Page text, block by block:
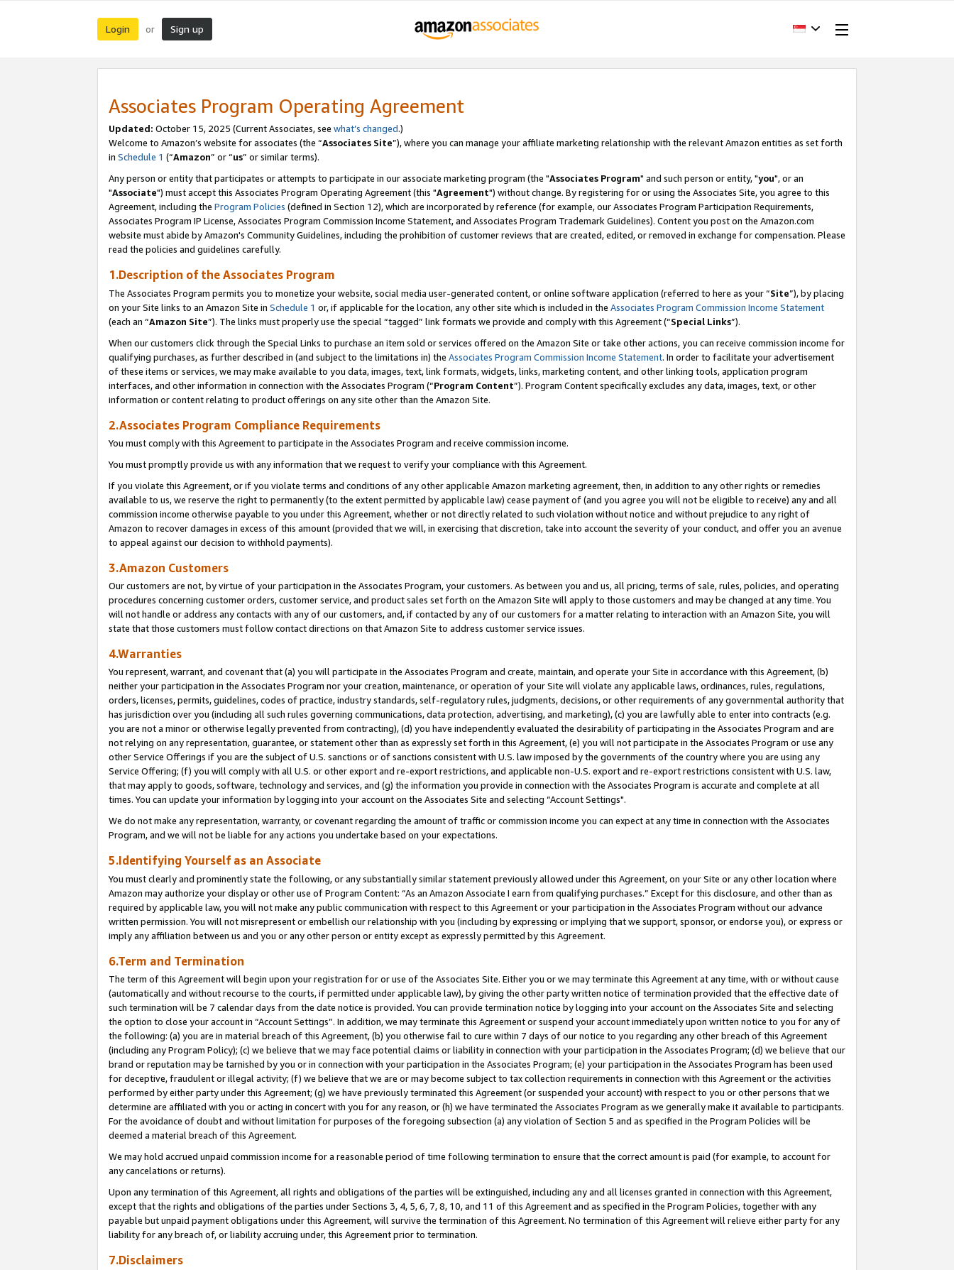
Login or Sign up
Associates Program Operating Agreement
Updated: October 15, 2025 (Current Associates, see what’s changed.)
Welcome to Amazon’s website for associates (the “Associates Site”), where you can manage your affiliate marketing relationship with the relevant Amazon entities as set forth
in Schedule 1 (“Amazon” or “us” or similar terms).
Any person or entity that participates or attempts to participate in our associate marketing program (the "Associates Program" and such person or entity, "you", or an
"Associate") must accept this Associates Program Operating Agreement (this "Agreement") without change. By registering for or using the Associates Site, you agree to this
Agreement, including the Program Policies (defined in Section 12), which are incorporated by reference (for example, our Associates Program Participation Requirements,
Associates Program IP License, Associates Program Commission Income Statement, and Associates Program Trademark Guidelines). Content you post on the Amazon.com
website must abide by Amazon's Community Guidelines, including the prohibition of customer reviews that are created, edited, or removed in exchange for compensation. Please
read the policies and guidelines carefully.
1.Description of the Associates Program
The Associates Program permits you to monetize your website, social media user-generated content, or online software application (referred to here as your “Site”), by placing
on your Site links to an Amazon Site in Schedule 1 or, if applicable for the location, any other site which is included in the Associates Program Commission Income Statement
(each an “Amazon Site”). The links must properly use the special “tagged” link formats we provide and comply with this Agreement (“Special Links”).
When our customers click through the Special Links to purchase an item sold or services offered on the Amazon Site or take other actions, you can receive commission income for
qualifying purchases, as further described in (and subject to the limitations in) the Associates Program Commission Income Statement. In order to facilitate your advertisement
of these items or services, we may make available to you data, images, text, link formats, widgets, links, marketing content, and other linking tools, application program
interfaces, and other information in connection with the Associates Program (“Program Content”). Program Content specifically excludes any data, images, text, or other
information or content relating to product offerings on any site other than the Amazon Site.
2.Associates Program Compliance Requirements
You must comply with this Agreement to participate in the Associates Program and receive commission income.
You must promptly provide us with any information that we request to verify your compliance with this Agreement.
If you violate this Agreement, or if you violate terms and conditions of any other applicable Amazon marketing agreement, then, in addition to any other rights or remedies
available to us, we reserve the right to permanently (to the extent permitted by applicable law) cease payment of (and you agree you will not be eligible to receive) any and all
commission income otherwise payable to you under this Agreement, whether or not directly related to such violation without notice and without prejudice to any right of
Amazon to recover damages in excess of this amount (provided that we will, in exercising that discretion, take into account the severity of your conduct, and offer you an avenue
to appeal against our decision to withhold payments).
3.Amazon Customers
Our customers are not, by virtue of your participation in the Associates Program, your customers. As between you and us, all pricing, terms of sale, rules, policies, and operating
procedures concerning customer orders, customer service, and product sales set forth on the Amazon Site will apply to those customers and may be changed at any time. You
will not handle or address any contacts with any of our customers, and, if contacted by any of our customers for a matter relating to interaction with an Amazon Site, you will
state that those customers must follow contact directions on that Amazon Site to address customer service issues.
4.Warranties
You represent, warrant, and covenant that (a) you will participate in the Associates Program and create, maintain, and operate your Site in accordance with this Agreement, (b)
neither your participation in the Associates Program nor your creation, maintenance, or operation of your Site will violate any applicable laws, ordinances, rules, regulations,
orders, licenses, permits, guidelines, codes of practice, industry standards, self-regulatory rules, judgments, decisions, or other requirements of any governmental authority that
has jurisdiction over you (including all such rules governing communications, data protection, advertising, and marketing), (c) you are lawfully able to enter into contracts (e.g.
you are not a minor or otherwise legally prevented from contracting), (d) you have independently evaluated the desirability of participating in the Associates Program and are
not relying on any representation, guarantee, or statement other than as expressly set forth in this Agreement, (e) you will not participate in the Associates Program or use any
other Service Offerings if you are the subject of U.S. sanctions or of sanctions consistent with U.S. law imposed by the governments of the country where you are using any
Service Offering; (f) you will comply with all U.S. or other export and re-export restrictions, and applicable non-U.S. export and re-export restrictions consistent with U.S. law,
that may apply to goods, software, technology and services, and (g) the information you provide in connection with the Associates Program is accurate and complete at all
times. You can update your information by logging into your account on the Associates Site and selecting “Account Settings".
We do not make any representation, warranty, or covenant regarding the amount of traffic or commission income you can expect at any time in connection with the Associates
Program, and we will not be liable for any actions you undertake based on your expectations.
5.Identifying Yourself as an Associate
You must clearly and prominently state the following, or any substantially similar statement previously allowed under this Agreement, on your Site or any other location where
Amazon may authorize your display or other use of Program Content: “As an Amazon Associate I earn from qualifying purchases.” Except for this disclosure, and other than as
required by applicable law, you will not make any public communication with respect to this Agreement or your participation in the Associates Program without our advance
written permission. You will not misrepresent or embellish our relationship with you (including by expressing or implying that we support, sponsor, or endorse you), or express or
imply any affiliation between us and you or any other person or entity except as expressly permitted by this Agreement.
6.Term and Termination
The term of this Agreement will begin upon your registration for or use of the Associates Site. Either you or we may terminate this Agreement at any time, with or without cause
(automatically and without recourse to the courts, if permitted under applicable law), by giving the other party written notice of termination provided that the effective date of
such termination will be 7 calendar days from the date notice is provided. You can provide termination notice by logging into your account on the Associates Site and selecting
the option to close your account in “Account Settings”. In addition, we may terminate this Agreement or suspend your account immediately upon written notice to you for any of
the following: (a) you are in material breach of this Agreement, (b) you otherwise fail to cure within 7 days of our notice to you regarding any other breach of this Agreement
(including any Program Policy); (c) we believe that we may face potential claims or liability in connection with your participation in the Associates Program; (d) we believe that our
brand or reputation may be tarnished by you or in connection with your participation in the Associates Program; (e) your participation in the Associates Program has been used
for deceptive, fraudulent or illegal activity; (f) we believe that we are or may become subject to tax collection requirements in connection with this Agreement or the activities
performed by either party under this Agreement; (g) we have previously terminated this Agreement (or suspended your account) with respect to you or other persons that we
determine are affiliated with you or acting in concert with you for any reason, or (h) we have terminated the Associates Program as we generally make it available to participants.
For the avoidance of doubt and without limitation for purposes of the foregoing subsection (a) any violation of Section 5 and as specified in the Program Policies will be
deemed a material breach of this Agreement.
We may hold accrued unpaid commission income for a reasonable period of time following termination to ensure that the correct amount is paid (for example, to account for
any cancelations or returns).
Upon any termination of this Agreement, all rights and obligations of the parties will be extinguished, including any and all licenses granted in connection with this Agreement,
except that the rights and obligations of the parties under Sections 3, 4, 5, 6, 7, 8, 10, and 11 of this Agreement and as specified in the Program Policies, together with any
payable but unpaid payment obligations under this Agreement, will survive the termination of this Agreement. No termination of this Agreement will relieve either party for any
liability for any breach of, or liability accruing under, this Agreement prior to termination.
7.Disclaimers